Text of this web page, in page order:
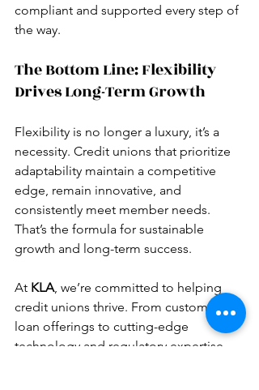
compliant and supported every step of
the way.
The Bottom Line: Flexibility
Drives Long-Term Growth
Flexibility is no longer a luxury, it’s a
necessity. Credit unions that prioritize
adaptability maintain a competitive
edge, remain innovative, and
consistently meet member needs.
That’s the formula for sustainable
growth and long-term success.
At KLA, we’re committed to helping
credit unions thrive. From customized
loan offerings to cutting-edge
technology and regulatory expertise,